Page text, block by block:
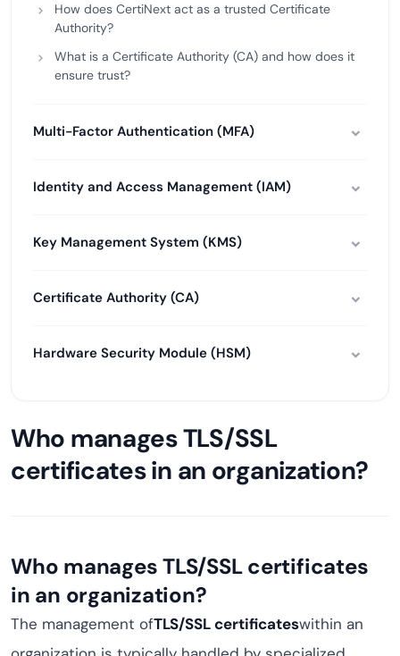
How does CertiNext act as a trusted Certificate
Authority?
What is a Certificate Authority (CA) and how does it
ensure trust?
Multi-Factor Authentication (MFA)
Identity and Access Management (IAM)
Key Management System (KMS)
Certificate Authority (CA)
Hardware Security Module (HSM)
Who manages TLS/SSL
certificates in an organization?
Who manages TLS/SSL certificates
in an organization?
The management ofTLS/SSL certificateswithin an